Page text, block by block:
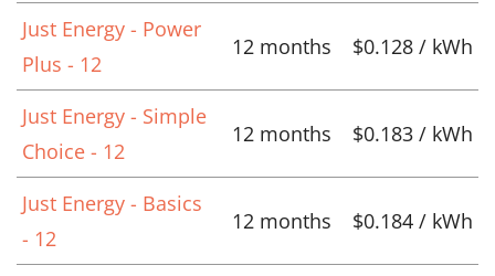
Just Energy - Power
Plus - 12
12 months $0.128 / kWh
Just Energy - Simple
Choice - 12
12 months $0.183 / kWh
Just Energy - Basics
- 12
12 months $0.184 / kWh